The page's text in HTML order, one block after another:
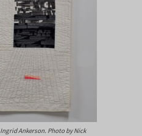
Ingrid Ankerson. Photo by Nick